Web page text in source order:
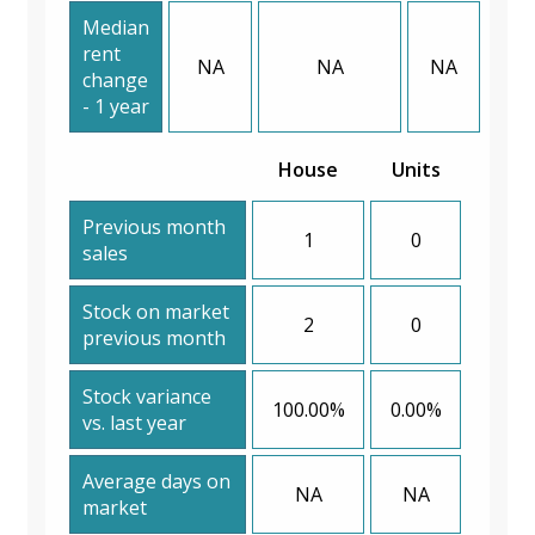
Median
rent
change
- 1 year
NA NA NA
House Units
Previous month
sales
1 0
Stock on market
previous month
2 0
Stock variance
vs. last year
100.00% 0.00%
Average days on
market
NA NA